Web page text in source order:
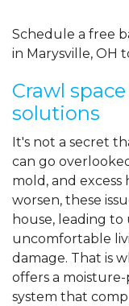
Schedule a free
in Marysville, OH
Crawl
solutions
It's not a secret
can go
mold, and
worsen, these
house, leading
uncomfortable
damage. That is
offers a
system that